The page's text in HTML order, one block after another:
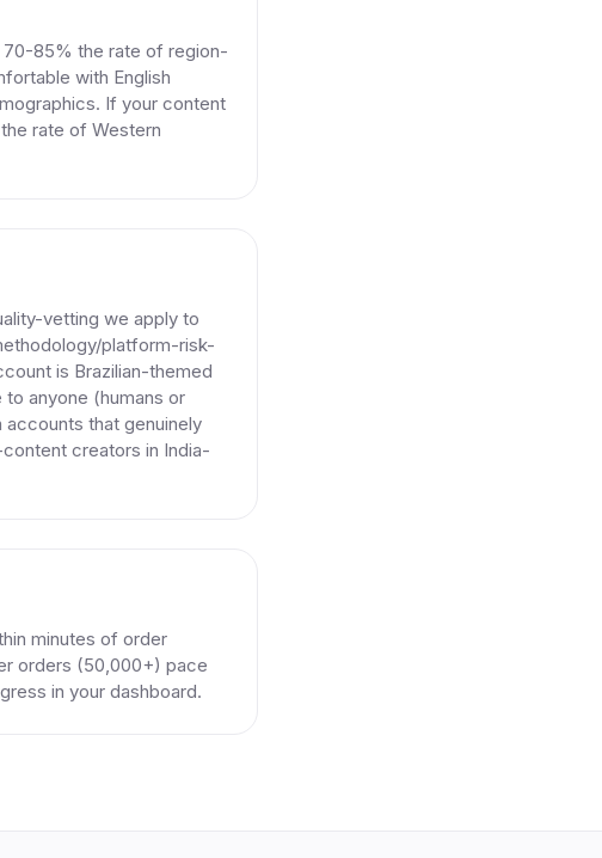
70-85% the rate of region-
with English
If your content
rate of Western
vetting we apply to
platform-risk-
is Brazilian-themed
anyone (humans or
that genuinely
creators in India-
minutes of order
orders (50,000+) pace
in your dashboard.